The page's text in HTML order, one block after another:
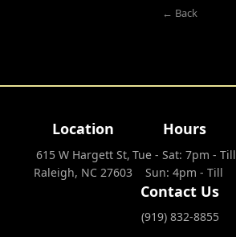
← Back
Location
615 W Hargett St,
Raleigh, NC 27603
Hours
Tue - Sat: 7pm - Till
Sun: 4pm - Till
Contact Us
(919) 832-8855